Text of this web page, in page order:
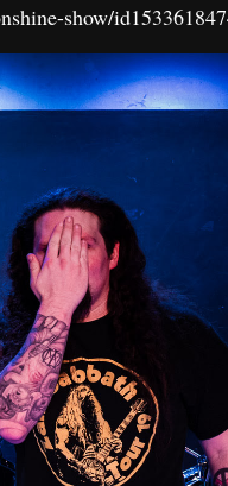
show/